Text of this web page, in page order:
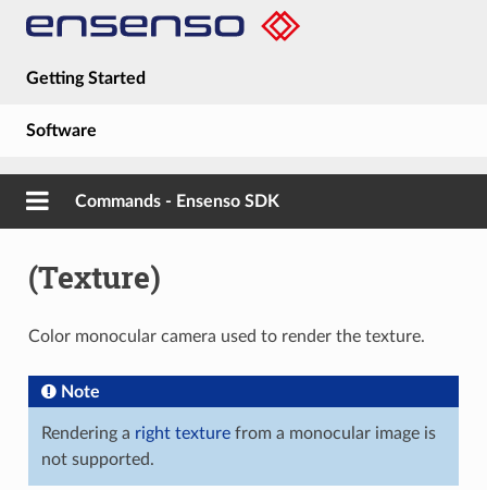
Getting Started
Software
Guides
About
Commands - Ensenso SDK
(Texture)
Color monocular camera used to render the texture.
Note
Rendering a right texturefrom a monocular image is
not supported.